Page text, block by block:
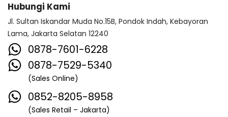
Hubungi Kami
Jl. Sultan Iskandar Muda No.15B, Pondok Indah, Kebayoran
Lama, Jakarta Selatan 12240
0878-7601-6228
0878-7529-5340
(Sales Online)
0852-8205-8958
(Sales Retail – Jakarta)